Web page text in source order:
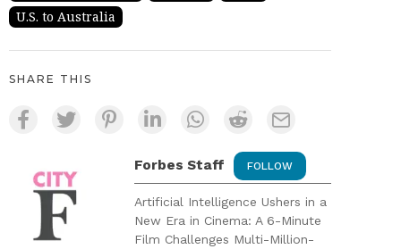
U.S. to Australia
SHARE THIS
FOLLOW
Forbes Staff
Artificial Intelligence Ushers in a
New Era in Cinema: A 6-Minute
Film Challenges Multi-Million-